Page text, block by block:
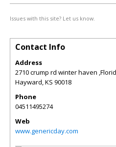
Issues with this site? Let us know.
Contact Info
Address
2710 crump rd winter haven
Hayward,KS 90018
Phone
04511495274
Web
www.genericday.com